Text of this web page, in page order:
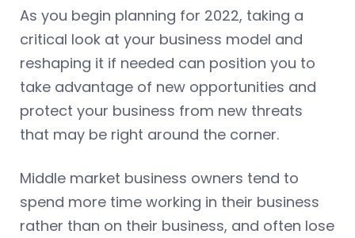
As you begin planning for 2022, taking a
critical look at your business model and
reshaping it if needed can position you to
take advantage of new opportunities and
protect your business from new threats
that may be right around the corner.
Middle market business owners tend to
spend more time working in their business
rather than on their business, and often lose